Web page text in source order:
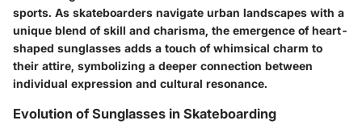
sports. As skateboarders navigate urban landscapes with a
unique blend of skill and charisma, the emergence of heart-
shaped sunglasses adds a touch of whimsical charm to
their attire, symbolizing a deeper connection between
individual expression and cultural resonance.
Evolution of Sunglasses in Skateboarding